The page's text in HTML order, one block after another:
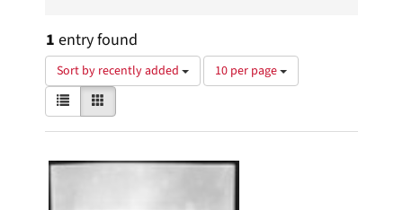
1 entry found
Sort by recently added
Number
of
per
10 per page
View
results
as:
List
Search
Results